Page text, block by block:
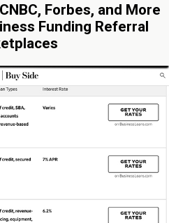
Forbes, and More
Funding Referral